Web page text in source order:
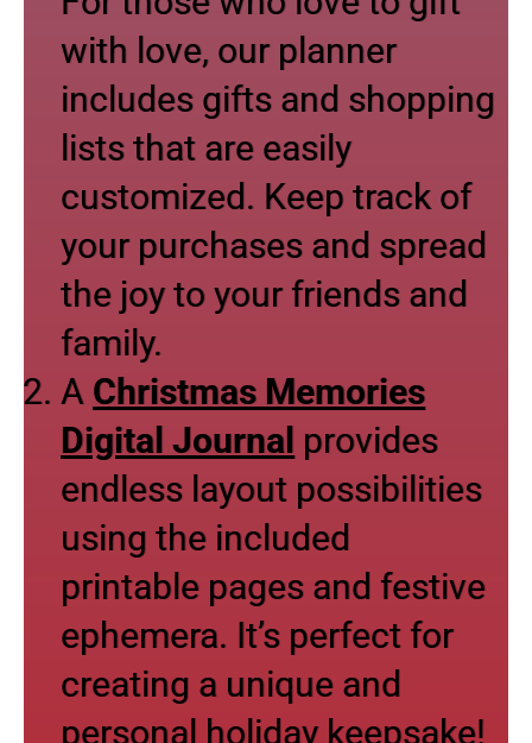
with love, our planner
includes gifts and shopping
lists that are easily
customized. Keep track of
your purchases and spread
the joy to your friends and
family.
A Christmas Memories
Digital Journal provides
endless layout possibilities
using the included
printable pages and festive
ephemera. It’s perfect for
creating a unique and
personal holiday keepsake!